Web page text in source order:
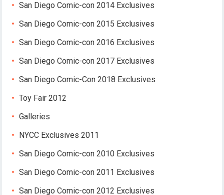
San Diego Comic-con 2014 Exclusives
San Diego Comic-con 2015 Exclusives
San Diego Comic-con 2016 Exclusives
San Diego Comic-con 2017 Exclusives
San Diego Comic-Con 2018 Exclusives
Toy Fair 2012
Galleries
NYCC Exclusives 2011
San Diego Comic-con 2010 Exclusives
San Diego Comic-con 2011 Exclusives
San Diego Comic-con 2012 Exclusives